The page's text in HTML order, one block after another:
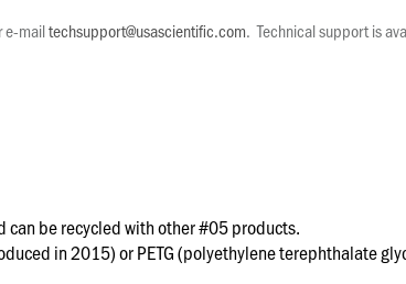
e-mailtechsupport@usascientific.com. Technical support is
be recycled with other #05 products.
in 2015) or PETG (polyethylene terephthalate